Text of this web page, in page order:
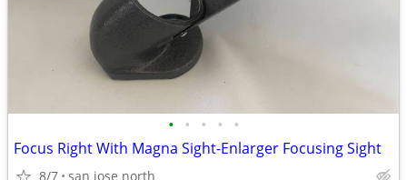
• • • • •
Focus Right With Magna Sight-Enlarger Focusing Sight
8/7 san jose north